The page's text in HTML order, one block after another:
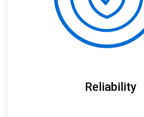
Reliability